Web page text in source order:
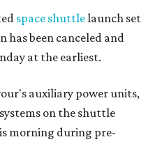
space shuttlelaunch set
has been canceled and
at the earliest.
auxiliary power units,
on the shuttle
morning during pre-